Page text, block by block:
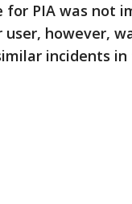
for PIA was not
however,
incidents